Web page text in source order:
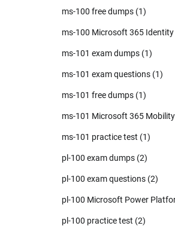
ms-100 free dumps (1)
ms-100 Microsoft 365 Identity
ms-101 exam dumps (1)
ms-101 exam questions (1)
ms-101 free dumps (1)
ms-101 Microsoft 365
ms-101 practice test (1)
pl-100 exam dumps (2)
pl-100 exam questions (2)
pl-100 Microsoft Power
pl-100 practice test (2)